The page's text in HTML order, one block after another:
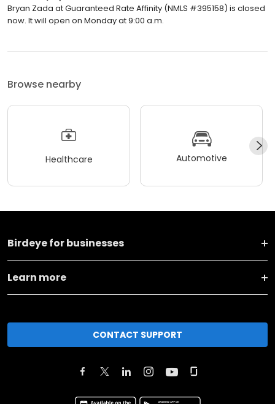
Bryan Zada at Guaranteed Rate Affinity (NMLS #395158) is closed
now. It will open on Monday at 9:00 a.m.
Browse nearby
Healthcare Automotive
Birdeye for businesses
Learn more
CONTACT SUPPORT